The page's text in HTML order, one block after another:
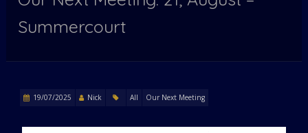
Summercourt
19/07/2025 Nick All Our Next Meeting